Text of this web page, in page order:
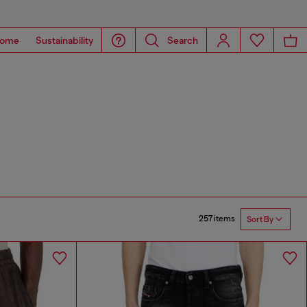
Sustainability Search
257 items Sort By